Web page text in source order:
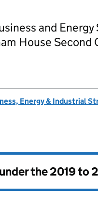
and Energy
House Second
Energy & Industrial
the2019 to